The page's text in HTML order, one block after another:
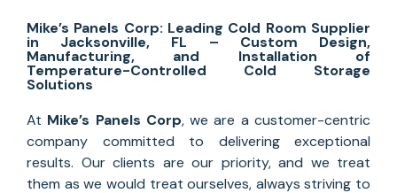
Mike’s Panels Corp: Leading Cold Room Supplier
in Jacksonville, FL – Custom Design,
Manufacturing, and Installation of
Temperature-Controlled Cold Storage
Solutions
At Mike’s Panels Corp, we are a customer-centric
company committed to delivering exceptional
results. Our clients are our priority, and we treat
them as we would treat ourselves, always striving to